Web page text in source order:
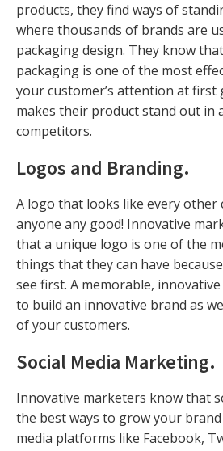
products, they find ways of
where thousands of brands are
packaging design. They know
packaging is one of the most
your customer’s attention at first
makes their product stand out in
competitors.
Logos and Branding.
A logo that looks like every other
anyone any good! Innovative
that a unique logo is one of the
things that they can have
see first. A memorable,
to build an innovative brand as
of your customers.
Social Media Marketing.
Innovative marketers know that
the best ways to grow your brand
media platforms like Facebook,